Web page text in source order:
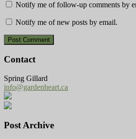
Notify me of follow-up comments by
Notify me of new posts by email.
Contact
Spring Gillard
info@gardenheart.ca
Post Archive